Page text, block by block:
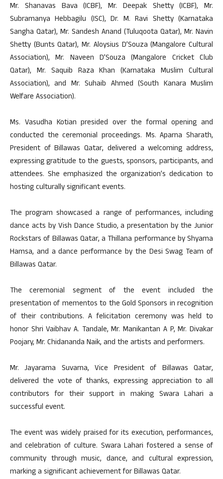
Mr. Shanavas Bava (ICBF), Mr. Deepak Shetty (ICBF), Mr.
Subramanya Hebbagilu (ISC), Dr. M. Ravi Shetty (Karnataka
Sangha Qatar), Mr. Sandesh Anand (Tuluqoota Qatar), Mr. Navin
Shetty (Bunts Qatar), Mr. Aloysius D’Souza (Mangalore Cultural
Association), Mr. Naveen D’Souza (Mangalore Cricket Club
Qatar), Mr. Saquib Raza Khan (Karnataka Muslim Cultural
Association), and Mr. Suhaib Ahmed (South Kanara Muslim
Welfare Association).
Ms. Vasudha Kotian presided over the formal opening and
conducted the ceremonial proceedings. Ms. Aparna Sharath,
President of Billawas Qatar, delivered a welcoming address,
expressing gratitude to the guests, sponsors, participants, and
attendees. She emphasized the organization’s dedication to
hosting culturally significant events.
The program showcased a range of performances, including
dance acts by Vish Dance Studio, a presentation by the Junior
Rockstars of Billawas Qatar, a Thillana performance by Shyama
Hamsa, and a dance performance by the Desi Swag Team of
Billawas Qatar.
The ceremonial segment of the event included the
presentation of mementos to the Gold Sponsors in recognition
of their contributions. A felicitation ceremony was held to
honor Shri Vaibhav A. Tandale, Mr. Manikantan A P, Mr. Divakar
Poojary, Mr. Chidananda Naik, and the artists and performers.
Mr. Jayarama Suvarna, Vice President of Billawas Qatar,
delivered the vote of thanks, expressing appreciation to all
contributors for their support in making Swara Lahari a
successful event.
The event was widely praised for its execution, performances,
and celebration of culture. Swara Lahari fostered a sense of
community through music, dance, and cultural expression,
marking a significant achievement for Billawas Qatar.